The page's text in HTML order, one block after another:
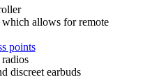
allows for remote
points
discreet earbuds